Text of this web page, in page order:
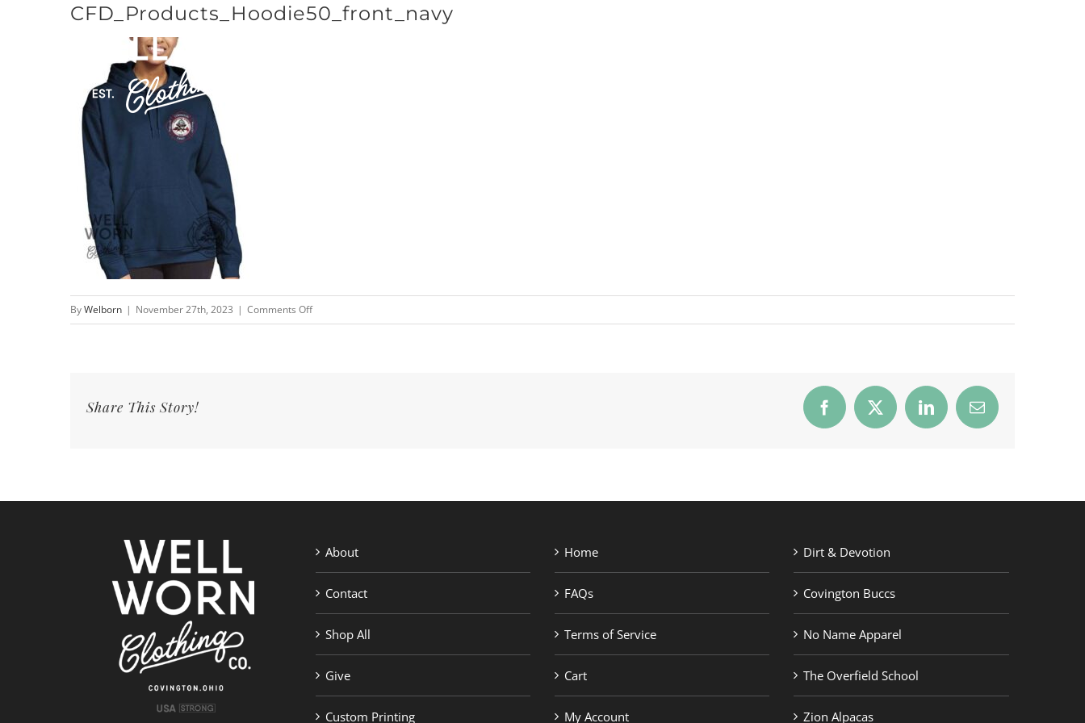
CFD_Products_Hoodie50_front_navy
ByWelborn | November 27th, 2023 | Comments Offon
CFD_Products_Hoodie50_front_navy
Share This Story! Facebook
X LinkedInEmail
About
Contact
Shop All
Give
Custom Printing
Home
FAQs
Terms of Service
Cart
My Account
Dirt & Devotion
Covington Buccs
No Name Apparel
The Overfield School
Zion Alpacas